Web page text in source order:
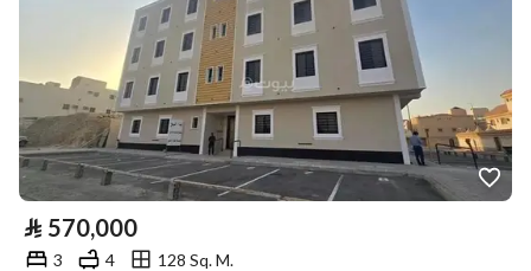
⃁ 570,000
3 4
128 Sq. M.